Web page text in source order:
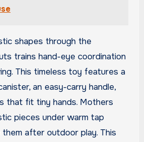
shapes through the
trains hand-eye coordination
This timeless toy features a
an easy-carry handle,
that fit tiny hands. Mothers
pieces under warm tap
after outdoor play. This